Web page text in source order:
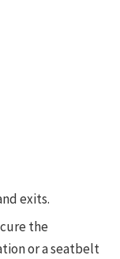
exits.
the
or a seatbelt